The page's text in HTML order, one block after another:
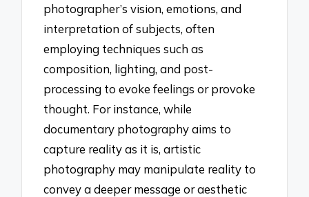
photographer’s vision, emotions, and
interpretation of subjects, often
employing techniques such as
composition, lighting, and post-
processing to evoke feelings or provoke
thought. For instance, while
documentary photography aims to
capture reality as it is, artistic
photography may manipulate reality to
convey a deeper message or aesthetic